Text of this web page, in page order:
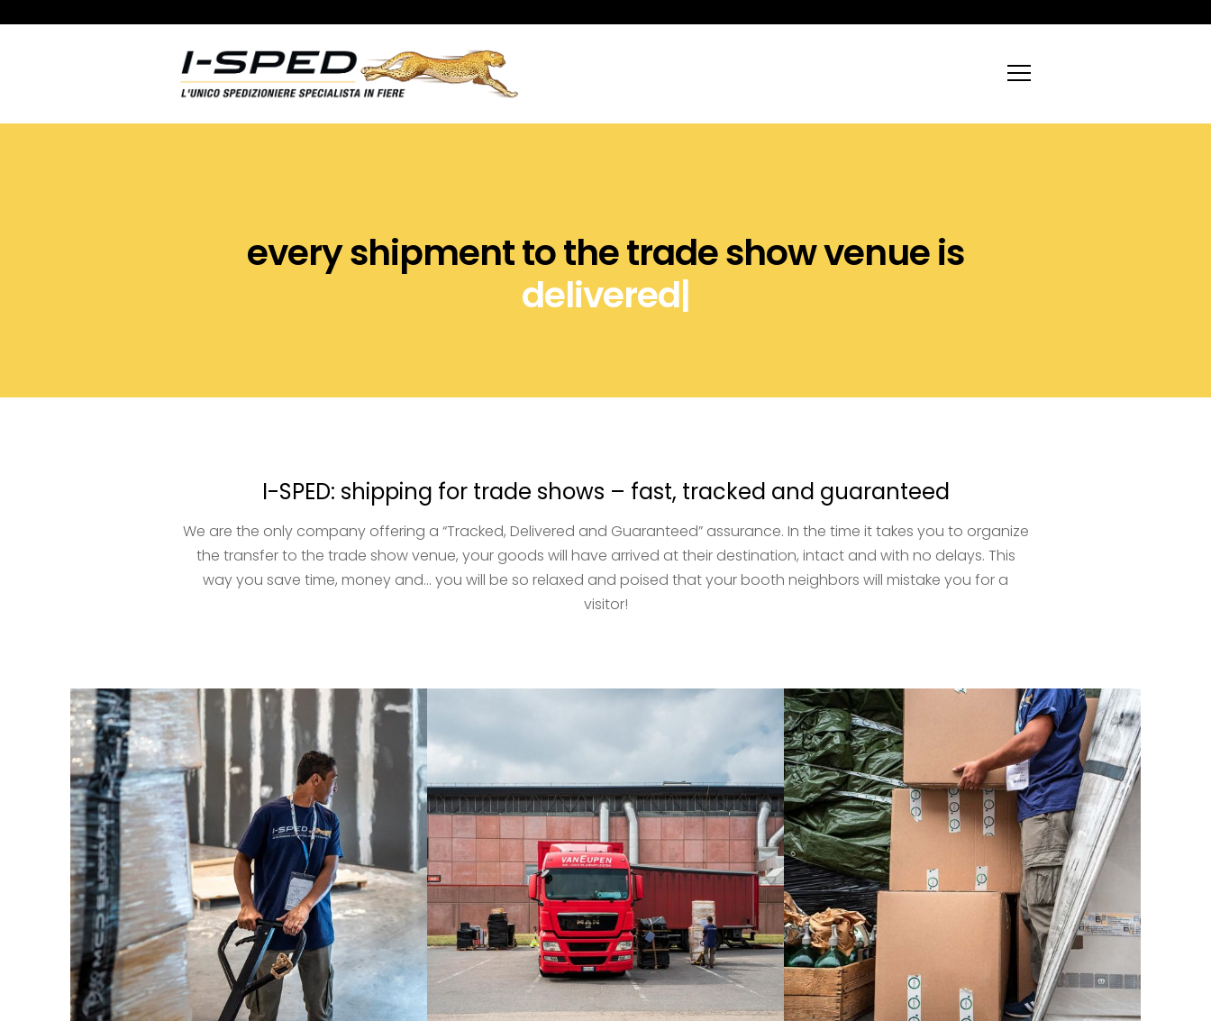
every shipment to the trade show venue isdeliver
We are the only company offering a “Tracked, Delivered and Guaranteed” assurance. In the time it takes you to organize
way you save time, money and… you will be so relaxed and poised that your booth neighbors will mistake you for a
visitor!